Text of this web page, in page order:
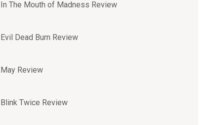
In The Mouth of Madness Review
Evil Dead Burn Review
May Review
Blink Twice Review